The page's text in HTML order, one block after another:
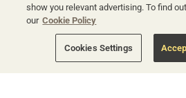
show you relevant advertising. To find
our Cookie Policy
Cookies Settings